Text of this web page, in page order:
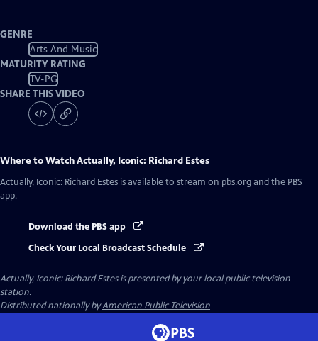
GENRE
Arts And Music
MATURITY RATING
TV-PG
SHARE THIS VIDEO
Where to WatchActually, Iconic: Richard Estes
Actually, Iconic: Richard Estes is available to stream on pbs.org and the PBS
app.
Download the PBS app
Check Your Local Broadcast Schedule
Actually, Iconic: Richard Estesis presented by your local public television
station.
Distributed nationally byAmerican Public Television